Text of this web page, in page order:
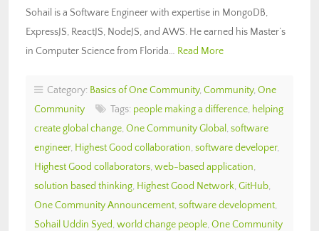
Sohail is a Software Engineer with expertise in MongoDB,
ExpressJS, ReactJS, NodeJS, and AWS. He earned his Master’s
in Computer Science from Florida… Read More
Category: Basics of One Community, Community, One
Community
Tags: people making a difference, helping
create global change, One Community Global , software
engineer, Highest Good collaboration, software developer,
Highest Good collaborators, web-based application,
solution based thinking, Highest Good Network, GitHub,
One Community Announcement, software development,
Sohail Uddin Syed, world change people, One Community